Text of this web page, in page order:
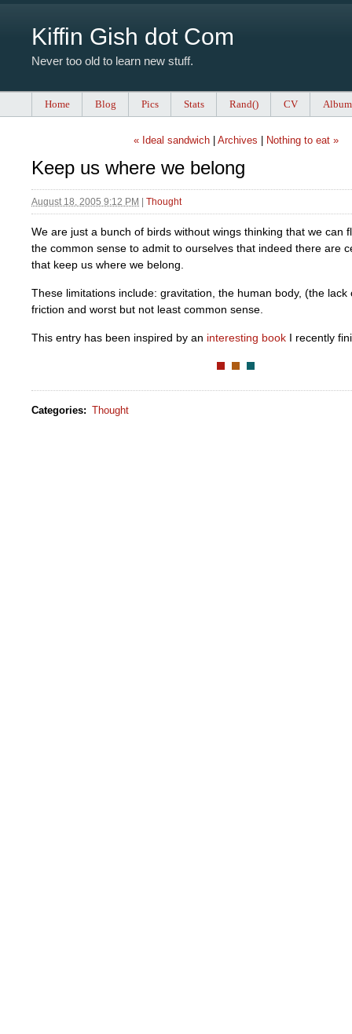
Kiffin Gish dot Com
Never too old to learn new stuff.
Home Blog Pics Stats Rand() CV
« Ideal sandwich| Archives Nothing to eat »
Keep us where we belong
August 18, 2005 9:12 PM Thought
We are just a bunch of birds without wings thinking that we can
the common sense to admit to ourselves that indeed there are
that keep us where we belong.
These limitations include: gravitation, the human body, (the lack
friction and worst but not least common sense.
This entry has been inspired by an interesting book I recently
Categories: Thought